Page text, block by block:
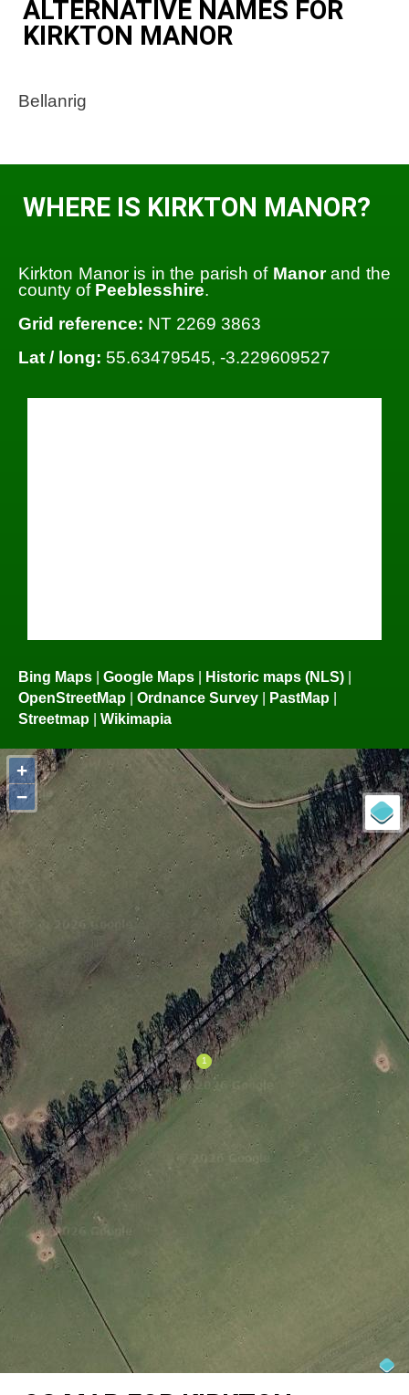
ALTERNATIVE NAMES FOR
KIRKTON MANOR
Bellanrig
WHERE IS KIRKTON MANOR?
Kirkton Manor is in the parish of Manorand the
county of Peeblesshire.
Grid reference: NT 2269 3863
Lat / long: 55.63479545, -3.229609527
Bing Maps | Google Maps | Historic maps (NLS) |
OpenStreetMap | Ordnance Survey | PastMap |
Streetmap | Wikimapia
+
−